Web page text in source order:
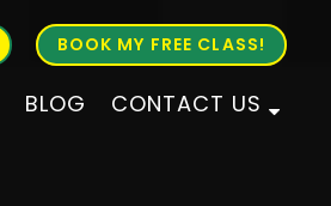
BOOK MY FREE CLASS!
BLOG CONTACT US